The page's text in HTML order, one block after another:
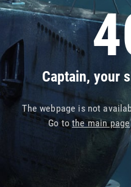
Captain, your
The webpage is not
Go tothe main page